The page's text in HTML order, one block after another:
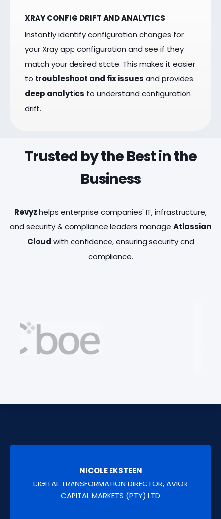
XRAY CONFIG DRIFT AND ANALYTICS
Instantly identify configuration changes for
your Xray app configuration and see if they
match your desired state. This makes it easier
to troubleshoot and fix issues and provides
deep analytics to understand configuration
drift.
Full-fidelity automated backup and granular
restore for Jira , JSM, Assets and Confluence
data and configuration objects projects.
Understand application user license usage
and optimize costs by identifying inactive or
underutilized users.
peak performance.
Trusted by the Best in the
Business
Revyz helps enterprise companies' IT, infrastructure,
and security & compliance leaders manage Atlassian
Cloud with confidence, ensuring security and
compliance.
NICOLE EKSTEEN
DIGITAL TRANSFORMATION DIRECTOR, AVIOR
CAPITAL MARKETS (PTY) LTD